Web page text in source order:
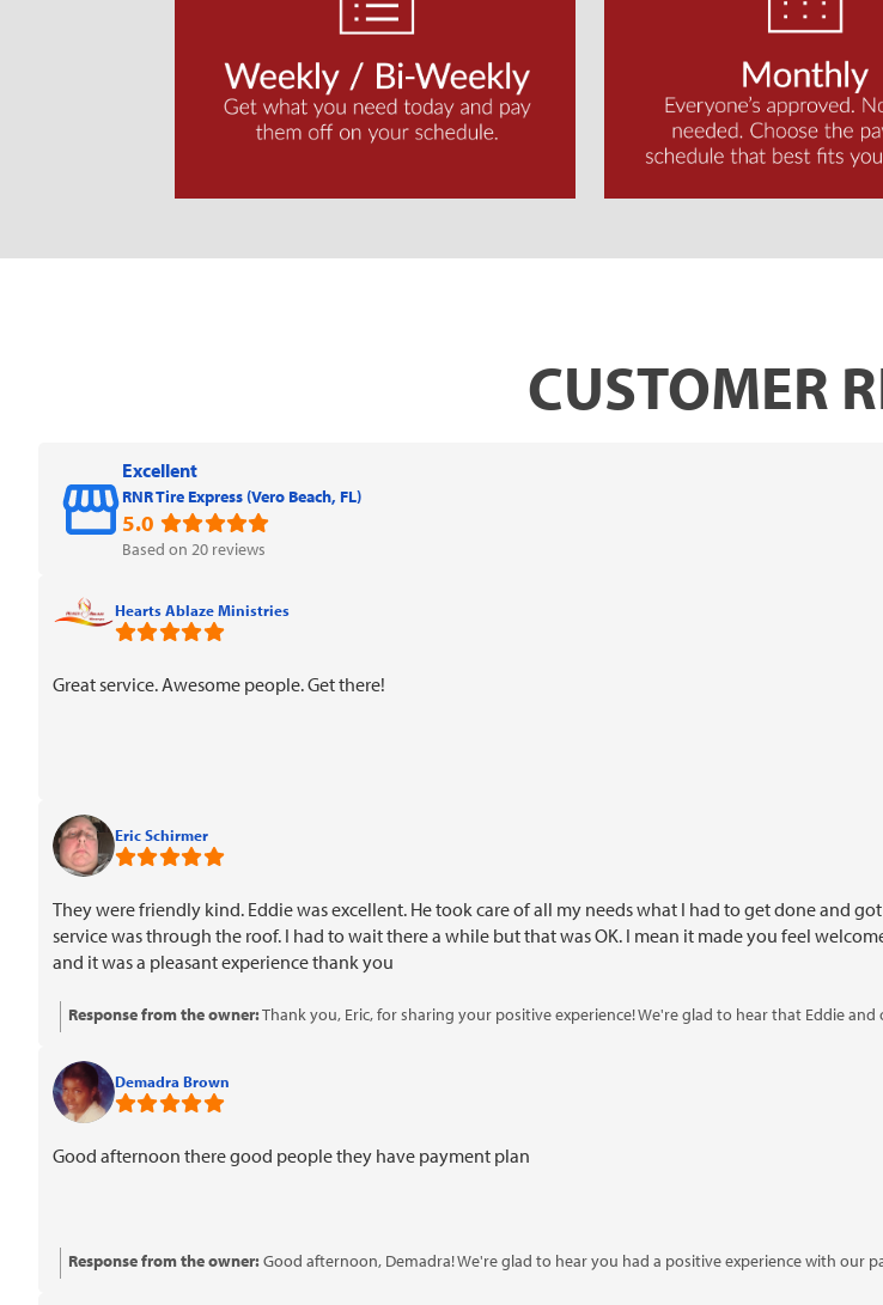
CUSTOMER
Excellent
RNR Tire Express (Vero Beach, FL)
5.0
Based on 20 reviews
Hearts Ablaze Ministries
Great service. Awesome people. Get there!
Eric Schirmer
They were friendly kind. Eddie was excellent. He took care of all my needs what I had to get done and
service was through the roof. I had to wait there a while but that was OK. I mean it made you feel
and it was a pleasant experience thank you
Response from the owner:Thank you, Eric, for sharing your positive experience! We're glad to hear that Eddie
Demadra Brown
Good afternoon there good people they have payment plan
Response from the owner:Good afternoon, Demadra! We're glad to hear you had a positive experience with